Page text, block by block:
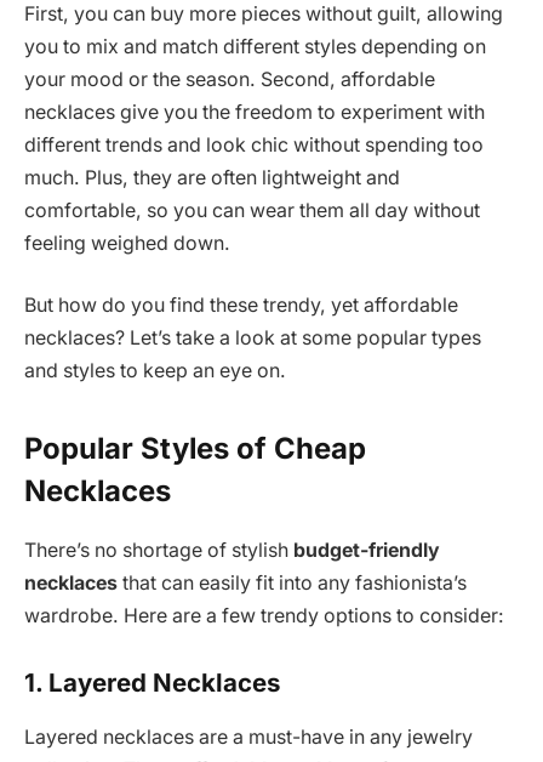
First, you can buy more pieces without guilt, allowing
you to mix and match different styles depending on
your mood or the season. Second, affordable
necklaces give you the freedom to experiment with
different trends and look chic without spending too
much. Plus, they are often lightweight and
comfortable, so you can wear them all day without
feeling weighed down.
But how do you find these trendy, yet affordable
necklaces? Let’s take a look at some popular types
and styles to keep an eye on.
Popular Styles of Cheap
Necklaces
There’s no shortage of stylish budget-friendly
necklaces that can easily fit into any fashionista’s
wardrobe. Here are a few trendy options to consider:
1. Layered Necklaces
Layered necklaces are a must-have in any jewelry